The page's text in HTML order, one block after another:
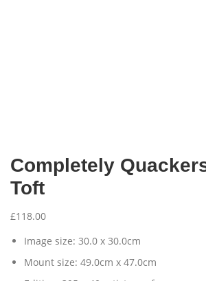
Completely
Toft
£118.00
Image size: 30.0 x 30.0cm
Mount size: 49.0cm x 47.0cm